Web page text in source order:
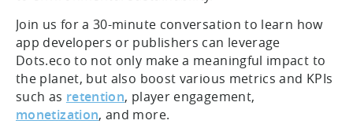
Join us for a 30-minute conversation to learn how
app developers or publishers can leverage
Dots.eco to not only make a meaningful impact to
the planet, but also boost various metrics and KPIs
such as retention, player engagement,
monetization, and more.